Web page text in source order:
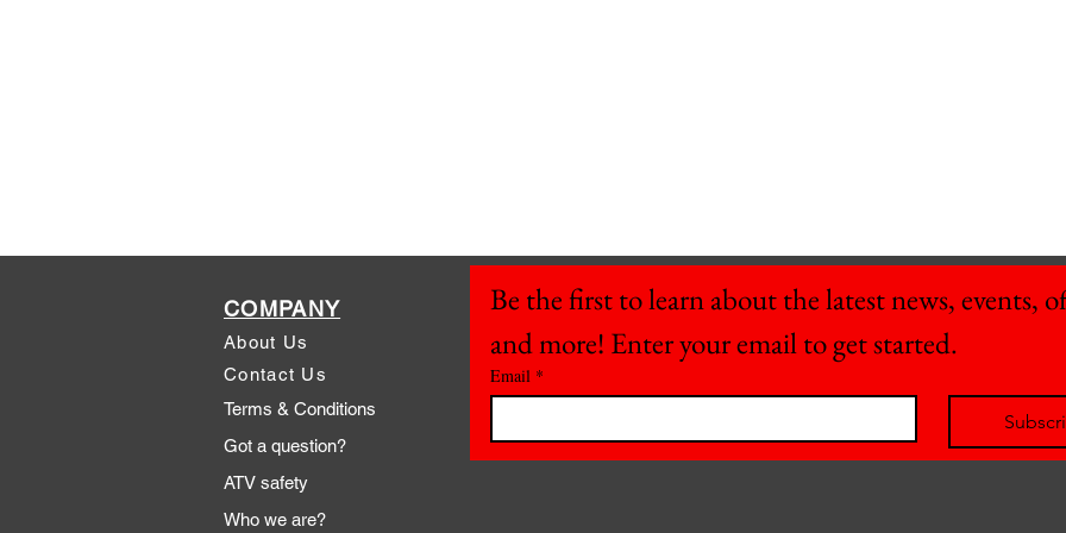
COMPANY
About Us
Contact Us
Terms & Conditions
Got a question?
ATV safety
Who we are?
Be the first to learn about the latest news, events,
and more! Enter your email to get started.
Email *